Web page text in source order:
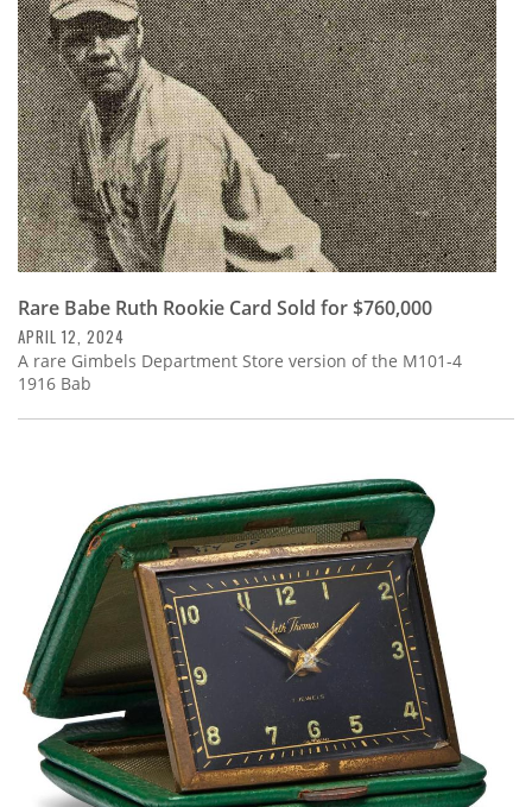
Rare Babe Ruth Rookie Card Sold for $760,000
APRIL 12, 2024
A rare Gimbels Department Store version of the M101-4
1916 Bab